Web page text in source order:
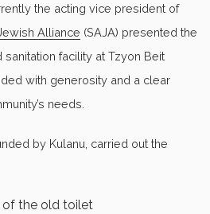
the acting vice president of
Alliance (SAJA) presented the
facility at Tzyon Beit
with generosity and a clear
needs.
by Kulanu, carried out the
of the old toilet